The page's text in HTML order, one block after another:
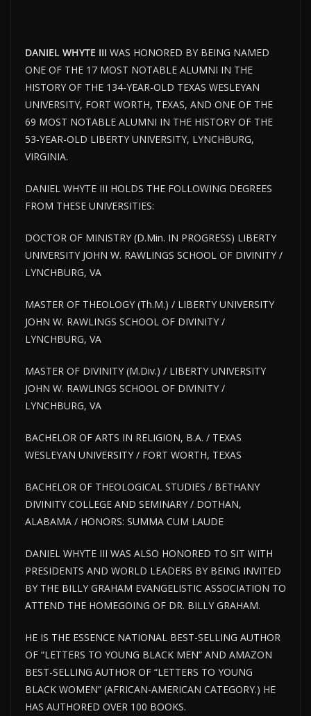
DANIEL WHYTE III WAS HONORED BY BEING NAMED
ONE OF THE 17 MOST NOTABLE ALUMNI IN THE
HISTORY OF THE 134-YEAR-OLD TEXAS WESLEYAN
UNIVERSITY, FORT WORTH, TEXAS, AND ONE OF THE
69 MOST NOTABLE ALUMNI IN THE HISTORY OF THE
53-YEAR-OLD LIBERTY UNIVERSITY, LYNCHBURG,
VIRGINIA.
DANIEL WHYTE III HOLDS THE FOLLOWING DEGREES
FROM THESE UNIVERSITIES:
DOCTOR OF MINISTRY (D.Min. IN PROGRESS) LIBERTY
UNIVERSITY JOHN W. RAWLINGS SCHOOL OF DIVINITY /
LYNCHBURG, VA
MASTER OF THEOLOGY (Th.M.) / LIBERTY UNIVERSITY
JOHN W. RAWLINGS SCHOOL OF DIVINITY /
LYNCHBURG, VA
MASTER OF DIVINITY (M.Div.) / LIBERTY UNIVERSITY
JOHN W. RAWLINGS SCHOOL OF DIVINITY /
LYNCHBURG, VA
BACHELOR OF ARTS IN RELIGION, B.A. / TEXAS
WESLEYAN UNIVERSITY / FORT WORTH, TEXAS
BACHELOR OF THEOLOGICAL STUDIES / BETHANY
DIVINITY COLLEGE AND SEMINARY / DOTHAN,
ALABAMA / HONORS: SUMMA CUM LAUDE
DANIEL WHYTE III WAS ALSO HONORED TO SIT WITH
PRESIDENTS AND WORLD LEADERS BY BEING INVITED
BY THE BILLY GRAHAM EVANGELISTIC ASSOCIATION TO
ATTEND THE HOMEGOING OF DR. BILLY GRAHAM.
HE IS THE ESSENCE NATIONAL BEST-SELLING AUTHOR
OF “LETTERS TO YOUNG BLACK MEN” AND AMAZON
BEST-SELLING AUTHOR OF “LETTERS TO YOUNG
BLACK WOMEN” (AFRICAN-AMERICAN CATEGORY.) HE
HAS AUTHORED OVER 100 BOOKS.